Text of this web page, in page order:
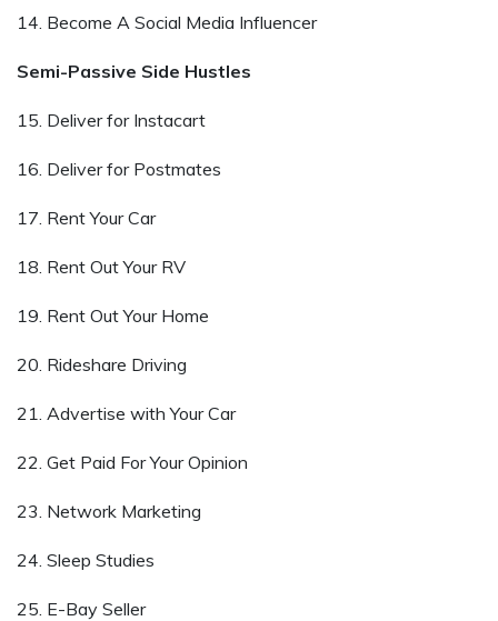
14. Become A Social Media Influencer
Semi-Passive Side Hustles
15. Deliver for Instacart
16. Deliver for Postmates
17. Rent Your Car
18. Rent Out Your RV
19. Rent Out Your Home
20. Rideshare Driving
21. Advertise with Your Car
22. Get Paid For Your Opinion
23. Network Marketing
24. Sleep Studies
25. E-Bay Seller